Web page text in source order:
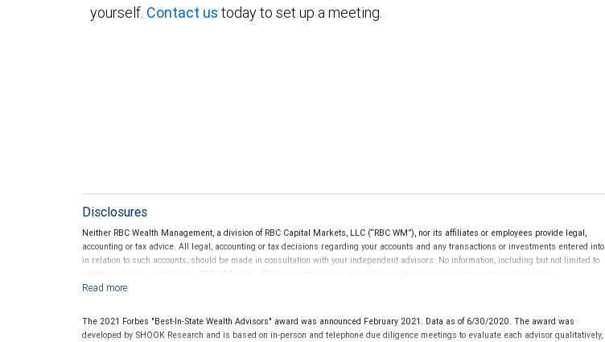
yourself. Contact us today to set up a meeting.
Disclosures
Neither RBC Wealth Management, a division of RBC Capital Markets, LLC (“RBC WM”), nor its affiliates or employees provide legal,
accounting or tax advice. All legal, accounting or tax decisions regarding your accounts and any transactions or investments entered into
in relation to such accounts, should be made in consultation with your independent advisors. No information, including but not limited to
written materials, provided by RBC WM or its affiliates or employees should be construed as legal, accounting or tax advice.
The 2021 Forbes "Best-In-State Wealth Advisors" award was announced February 2021. Data as of 6/30/2020. The award was
developed by SHOOK Research and is based on in-person and telephone due diligence meetings to evaluate each advisor qualitatively,